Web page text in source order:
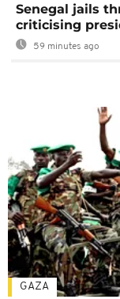
Senegal jails
criticising
59 minutes ago
GAZA